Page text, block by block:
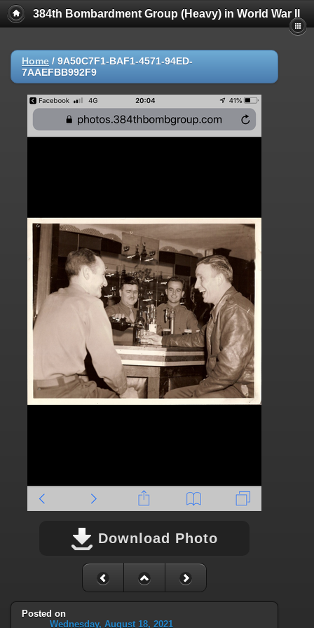
384th Bombardment Group (Heavy) in World War II
Home / 9A50C7F1-BAF1-4571-94ED-
7AAEFBB992F9
Download Photo
Posted on
Wednesday, August 18, 2021